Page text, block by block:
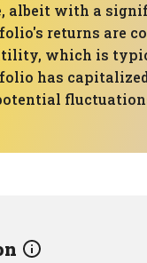
albeit with a
returns are
which is
has